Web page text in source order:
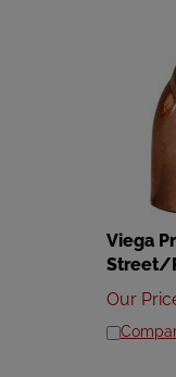
Viega
Street/
Our Price